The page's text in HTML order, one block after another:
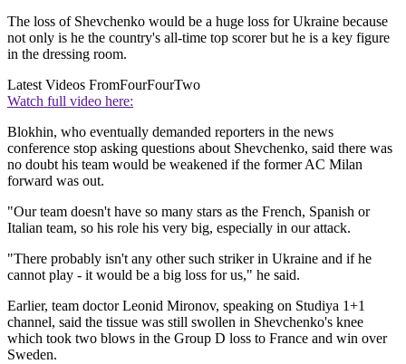
The loss of Shevchenko would be a huge loss for Ukraine because
not only is he the country's all-time top scorer but he is a key figure
in the dressing room.
Latest Videos FromFourFourTwo
Watch full video here:
Blokhin, who eventually demanded reporters in the news
conference stop asking questions about Shevchenko, said there was
no doubt his team would be weakened if the former AC Milan
forward was out.
"Our team doesn't have so many stars as the French, Spanish or
Italian team, so his role his very big, especially in our attack.
"There probably isn't any other such striker in Ukraine and if he
cannot play - it would be a big loss for us," he said.
Earlier, team doctor Leonid Mironov, speaking on Studiya 1+1
channel, said the tissue was still swollen in Shevchenko's knee
which took two blows in the Group D loss to France and win over
Sweden.